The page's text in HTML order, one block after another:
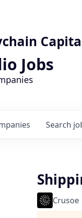
Jobs
Search
Crusoe